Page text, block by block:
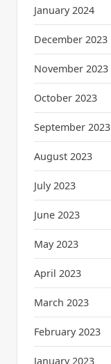
January 2024
December 2023
November 2023
October 2023
September 2023
August 2023
July 2023
June 2023
May 2023
April 2023
March 2023
February 2023
January 2023